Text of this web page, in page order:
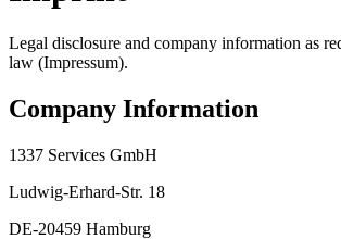
Legal disclosure and company information as
law (Impressum).
Company Information
1337 Services GmbH
Ludwig-Erhard-Str. 18
DE-20459 Hamburg